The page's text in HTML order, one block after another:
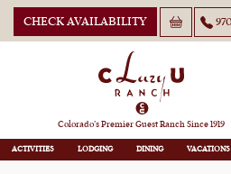
CHECK AVAILABILITY
Colorado’s Premier Guest Ranch Since 1919
ACTIVITIES LODGING DINING VACATIONS
Colorado